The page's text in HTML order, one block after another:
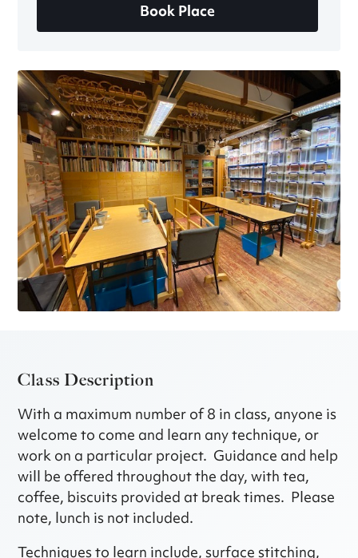
Book Place
Class Description
With a maximum number of 8 in class, anyone is
welcome to come and learn any technique, or
work on a particular project. Guidance and help
will be offered throughout the day, with tea,
coffee, biscuits provided at break times. Please
note, lunch is not included.
Techniques to learn include, surface stitching,